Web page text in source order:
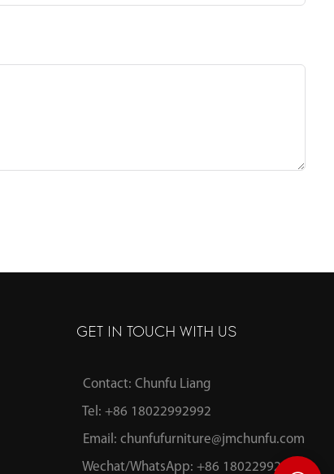
GET IN TOUCH WITH US
Contact: Chunfu Liang
Tel: +86 18022992992
Email:chunfufurniture@jmchunfu.com
Wechat/WhatsApp: +86 18022992992